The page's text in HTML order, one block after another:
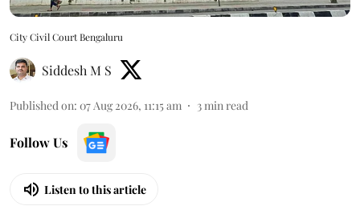
City Civil Court Bengaluru
Siddesh M S
Published on: 07 Aug 2026, 11:15 am 3min read
Follow Us
Listen to this article